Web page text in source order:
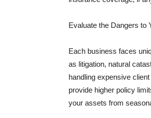
Evaluate the Dangers to
Each business faces
as litigation, natural
handling expensive
provide higher policy
your assets from